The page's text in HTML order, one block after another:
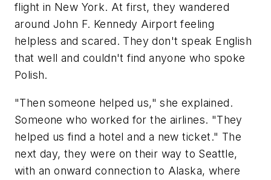
flight in New York. At first, they wandered
around John F. Kennedy Airport feeling
helpless and scared. They don't speak English
that well and couldn't find anyone who spoke
Polish.
"Then someone helped us," she explained.
Someone who worked for the airlines. "They
helped us find a hotel and a new ticket." The
next day, they were on their way to Seattle,
with an onward connection to Alaska, where